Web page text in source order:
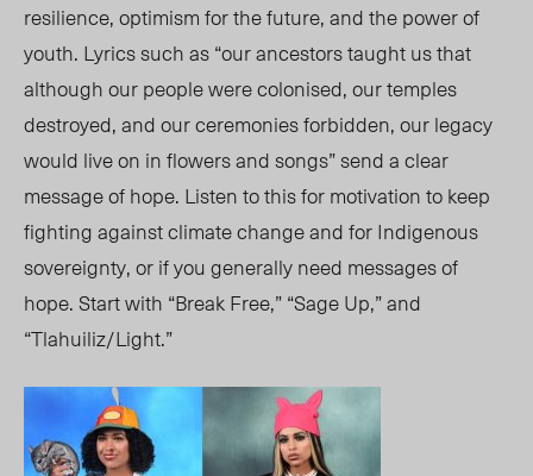
resilience, optimism for the future, and the power of
youth. Lyrics such as “our ancestors taught us that
although our people were colonised, our temples
destroyed, and our ceremonies forbidden, our legacy
would live on in flowers and songs” send a clear
message of hope. Listen to this for motivation to keep
fighting against climate change and for Indigenous
sovereignty, or if you generally need messages of
hope. Start with “Break Free,” “Sage Up,” and
“Tlahuiliz/Light.”